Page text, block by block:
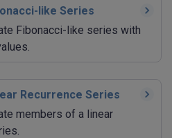
like Series
Fibonacci-like series with
Recurrence Series
members of a linear